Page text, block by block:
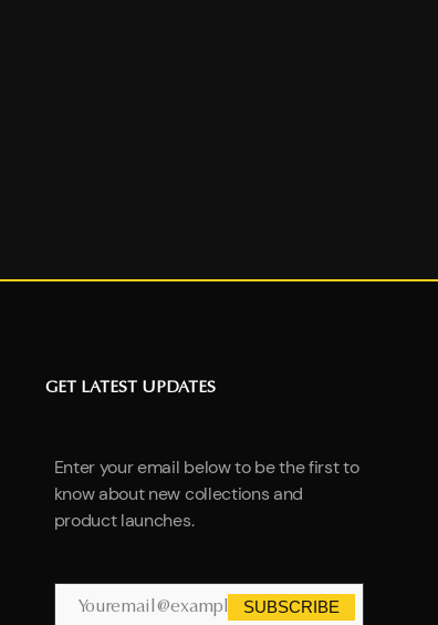
GET LATEST UPDATES
Enter your email below to be the first to
know about new collections and
product launches.
SUBSCRIBE